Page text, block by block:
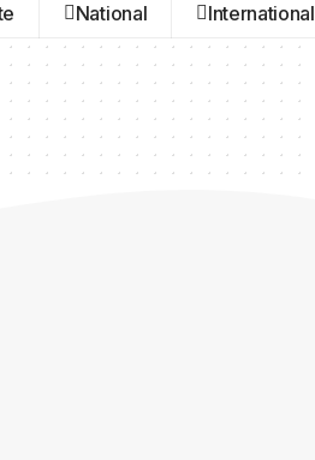
National International